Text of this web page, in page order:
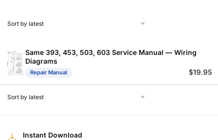
Same 393, 453, 503, 603 Service Manual — Wiring
Diagrams
Repair Manual $19.95
Instant Download